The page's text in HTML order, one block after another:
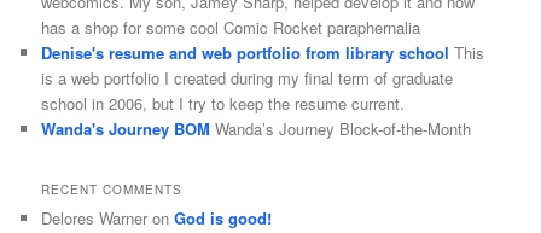
has a shop for some cool Comic Rocket paraphernalia
Denise's resume and web portfolio from library school This
is a web portfolio I created during my final term of graduate
school in 2006, but I try to keep the resume current.
Wanda's Journey BOM Wanda’s Journey Block-of-the-Month
RECENT COMMENTS
Delores Warner onGod is good!